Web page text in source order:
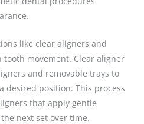
like clear aligners and
movement. Clear aligner
and removable trays to
desired position. This process
that apply gentle
next set over time.